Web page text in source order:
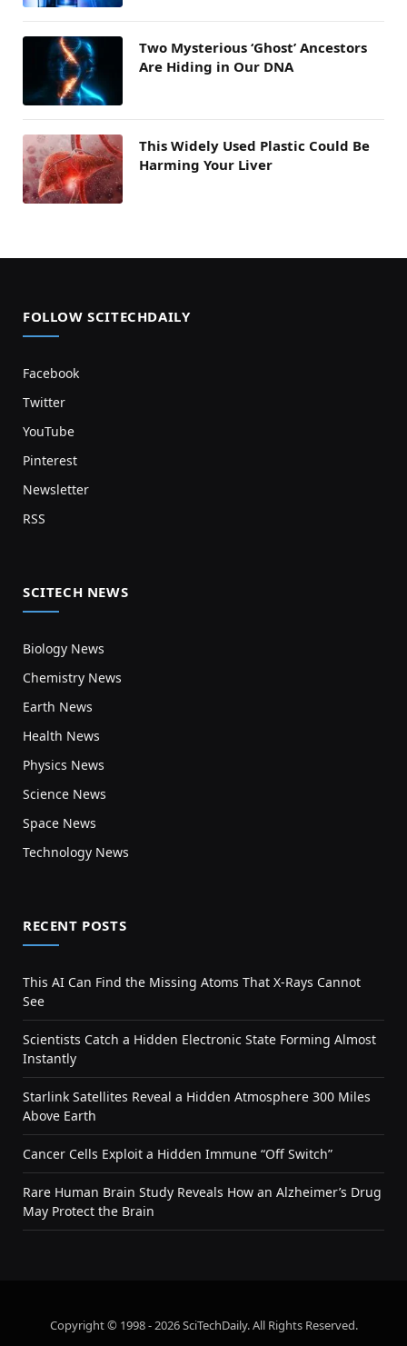
Two Mysterious ‘Ghost’ Ancestors
Are Hiding in Our DNA
This Widely Used Plastic Could Be
Harming Your Liver
FOLLOW SCITECHDAILY
Facebook
Twitter
YouTube
Pinterest
Newsletter
RSS
SCITECH NEWS
Biology News
Chemistry News
Earth News
Health News
Physics News
Science News
Space News
Technology News
RECENT POSTS
This AI Can Find the Missing Atoms That X-Rays Cannot
See
Scientists Catch a Hidden Electronic State Forming Almost
Instantly
Starlink Satellites Reveal a Hidden Atmosphere 300 Miles
Above Earth
Cancer Cells Exploit a Hidden Immune “Off Switch”
Rare Human Brain Study Reveals How an Alzheimer’s Drug
May Protect the Brain
Copyright © 1998 - 2026 SciTechDaily. All Rights Reserved.